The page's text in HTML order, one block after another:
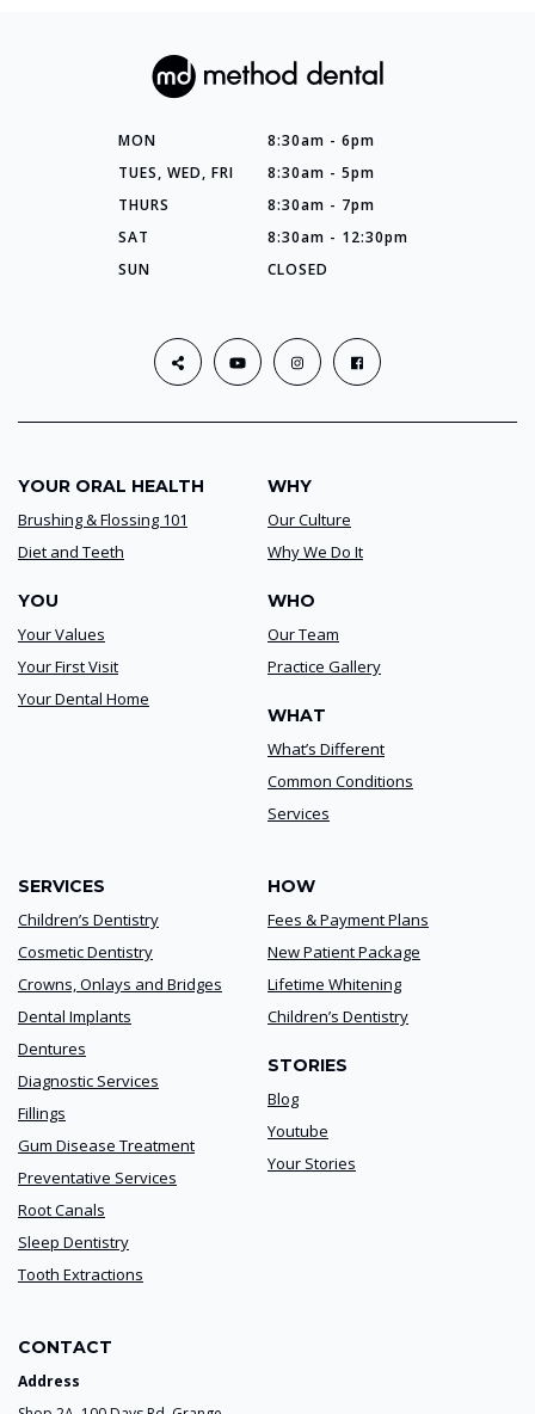
MON
8:30am - 6pm
TUES, WED, FRI
8:30am - 5pm
THURS
8:30am - 7pm
SAT
8:30am - 12:30pm
SUN
CLOSED
YOUR ORAL HEALTH
Brushing & Flossing 101
Diet and Teeth
YOU
Your Values
Your First Visit
Your Dental Home
WHY
Our Culture
Why We Do It
WHO
Our Team
Practice Gallery
WHAT
What’s Different
Common Conditions
Services
SERVICES
Children’s Dentistry
Cosmetic Dentistry
Crowns, Onlays and Bridges
Dental Implants
Dentures
Diagnostic Services
Fillings
Gum Disease Treatment
Preventative Services
Root Canals
Sleep Dentistry
Tooth Extractions
HOW
Fees & Payment Plans
New Patient Package
Lifetime Whitening
Children’s Dentistry
STORIES
Blog
Youtube
Your Stories
CONTACT
Address